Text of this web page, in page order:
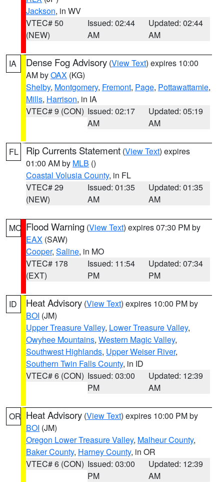
Jackson, in WV
VTEC# 50
(NEW)
Issued: 02:44
AM
Updated: 02:44
AM
IA Dense Fog Advisory (View Text) expires 10:00
AM byOAX (KG)
Shelby, Montgomery, Fremont, Page, Pottawattamie,
Mills, Harrison, in IA
VTEC# 9 (CON) Issued: 02:17
AM
Updated: 05:19
AM
FL Rip Currents Statement (View Text) expires
01:00 AM by MLB ()
Coastal Volusia County, in FL
VTEC# 29
(NEW)
Issued: 01:35
AM
Updated: 01:35
AM
MO Flood Warning (View Text) expires 07:30 PM by
EAX (SAW)
Cooper, Saline, in MO
VTEC# 178
(EXT)
Issued: 11:54
PM
Updated: 07:34
PM
ID Heat Advisory (View Text) expires 10:00 PM by
BOI (JM)
Upper Treasure Valley, Lower Treasure Valley,
Owyhee Mountains, Western Magic Valley,
Southwest Highlands, Upper Weiser River,
Southern Twin Falls County, in ID
VTEC# 6 (CON) Issued: 03:00
PM
Updated: 12:39
AM
OR Heat Advisory (View Text) expires 10:00 PM by
BOI (JM)
Oregon Lower Treasure Valley, Malheur County,
Baker County, Harney County, in OR
VTEC# 6 (CON) Issued: 03:00
PM
Updated: 12:39
AM